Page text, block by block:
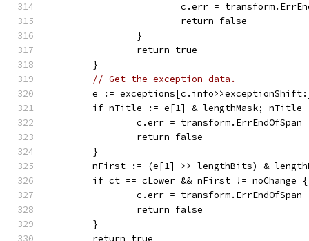
c.err =
			return false
		}
		return true
	}
// Get the exception data.
e :=
if nTitle := e[1] & lengthMask; nTitle
		c.err = transform.ErrEndOfSpan
		return false
	}
nFirst := (e[1] >> lengthBits) &
	if ct == cLower && nFirst != noChange {
		c.err = transform.ErrEndOfSpan
		return false
	}
	return true